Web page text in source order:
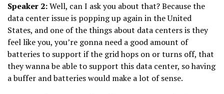
Speaker 2:Well, can I ask you about that? Because the
data center issue is popping up again in the United
States, and one of the things about data centers is they
feel like you, you’re gonna need a good amount of
batteries to support if the grid hops on or turns off, that
they wanna be able to support this data center, so having
a buffer and batteries would make a lot of sense.